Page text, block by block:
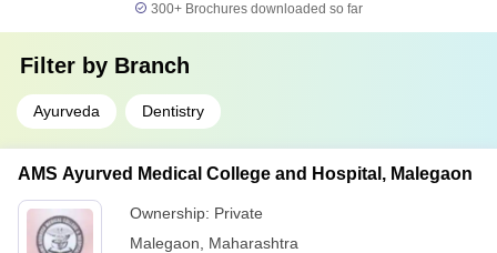
300+ Brochures downloaded so far
Filter by Branch
Ayurveda Dentistry
AMS Ayurved Medical College and Hospital, Malegaon
Ownership: Private
Malegaon
Maharashtra